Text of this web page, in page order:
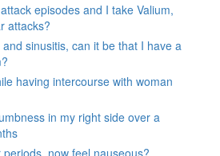
episodes and I take Valium,
attacks?
sinusitis, can it be that I have a
having intercourse with woman
in my right side over a
now feel nauseous?